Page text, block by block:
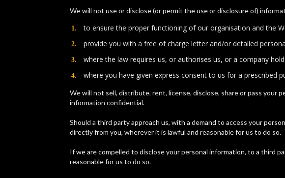
We will not use or disclose (or permit the use or disclosure of)
to ensure the proper functioning of our organisation and the
​provide you with a free of charge letter and/or detailed
​where the law requires us, or authorises us, or a company
​where you have given express consent to us for a prescribed
We will not sell, distribute, rent, license, disclose, share or pass
information confidential.
Should a third party approach us, with a demand to access your
directly from you, wherever it is lawful and reasonable for us to do so.
If we are compelled to disclose your personal information, to a third
reasonable for us to do so.